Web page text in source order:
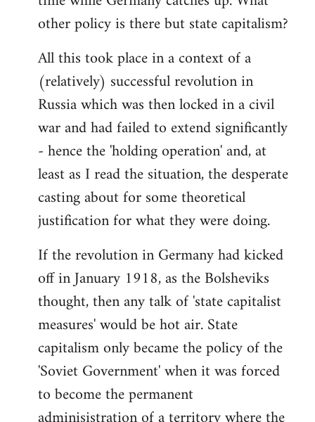
other policy is there but state capitalism?
All this took place in a context of a
(relatively) successful revolution in
Russia which was then locked in a civil
war and had failed to extend significantly
- hence the 'holding operation' and, at
least as I read the situation, the desperate
casting about for some theoretical
justification for what they were doing.
If the revolution in Germany had kicked
off in January 1918, as the Bolsheviks
thought, then any talk of 'state capitalist
measures' would be hot air. State
capitalism only became the policy of the
'Soviet Government' when it was forced
to become the permanent